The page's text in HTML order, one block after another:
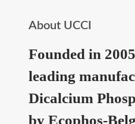
About UCCI
Founded in
leading
Dicalcium
by Ecophos-